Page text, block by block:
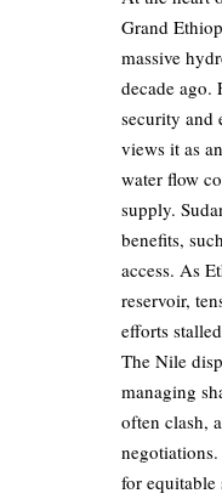
Grand
massive
decade ago.
security and
views it as
water flow
supply.
benefits,
access. As
reservoir,
efforts
The Nile
managing
often clash,
for equitable